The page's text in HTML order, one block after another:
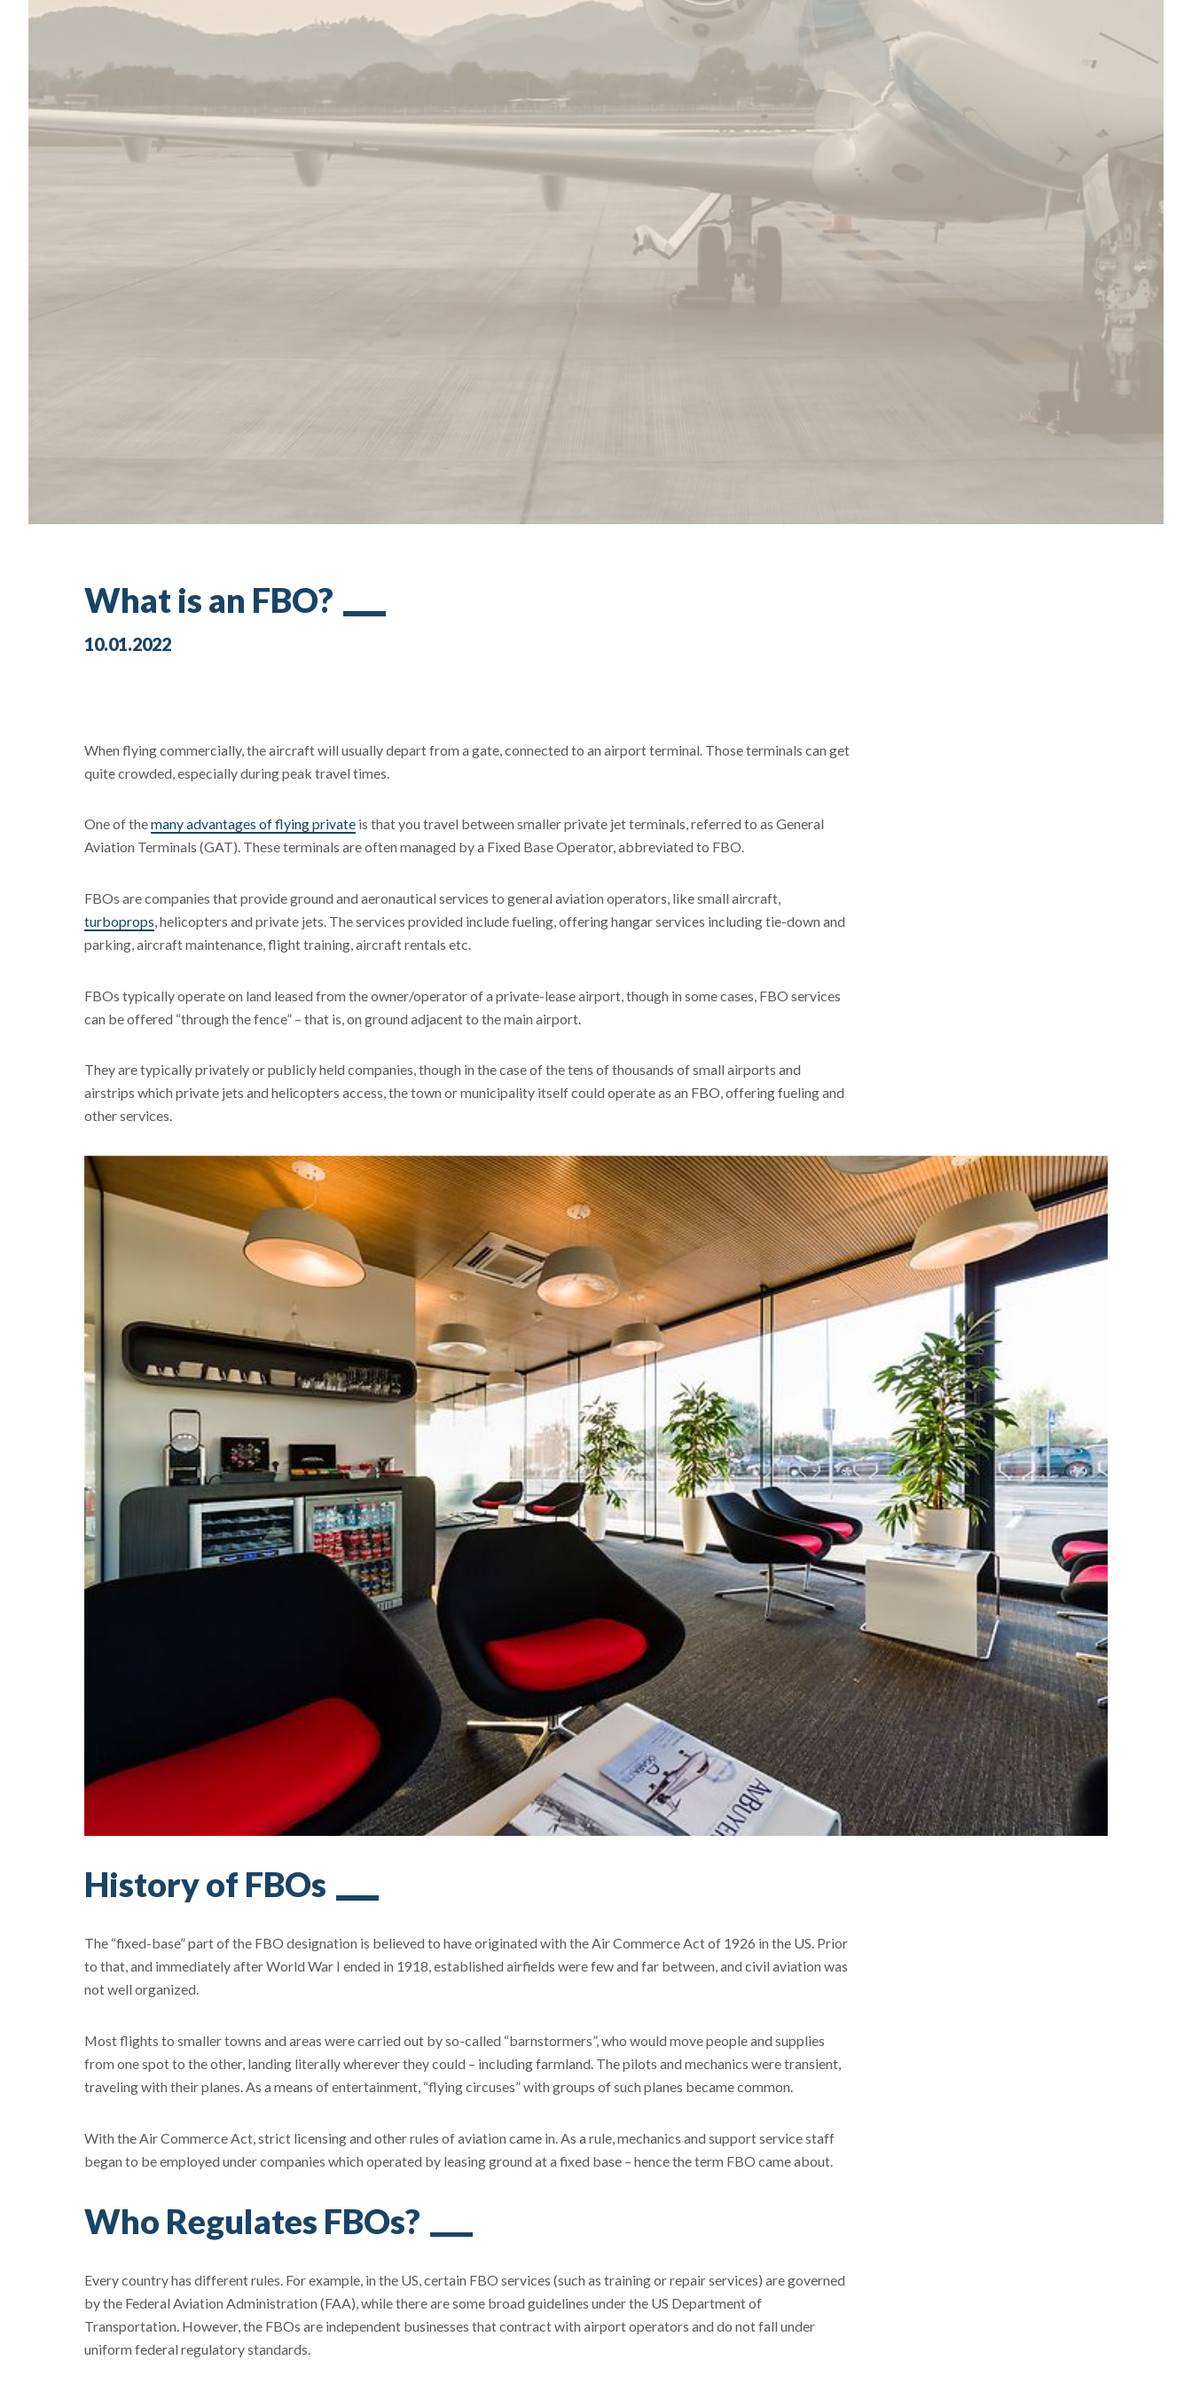
What is an FBO?
10.01.2022
When flying commercially, the aircraft will usually depart from a gate, connected to an airport terminal. Those terminals can get
quite crowded, especially during peak travel times.
One of themany advantages of flying private is that you travel between smaller private jet terminals, referred to as General
Aviation Terminals (GAT). These terminals are often managed by a Fixed Base Operator, abbreviated to FBO.
FBOs are companies that provide ground and aeronautical services to general aviation operators, like small aircraft,
turboprops, helicopters and private jets. The services provided include fueling, offering hangar services including tie-down and
parking, aircraft maintenance, flight training, aircraft rentals etc.
FBOs typically operate on land leased from the owner/operator of a private-lease airport, though in some cases, FBO services
can be offered “through the fence” – that is, on ground adjacent to the main airport.
They are typically privately or publicly held companies, though in the case of the tens of thousands of small airports and
airstrips which private jets and helicopters access, the town or municipality itself could operate as an FBO, offering fueling and
other services.
History of FBOs
The “fixed-base” part of the FBO designation is believed to have originated with the Air Commerce Act of 1926 in the US. Prior
to that, and immediately after World War I ended in 1918, established airfields were few and far between, and civil aviation was
not well organized.
Most flights to smaller towns and areas were carried out by so-called “barnstormers”, who would move people and supplies
from one spot to the other, landing literally wherever they could – including farmland. The pilots and mechanics were transient,
traveling with their planes. As a means of entertainment, “flying circuses” with groups of such planes became common.
With the Air Commerce Act, strict licensing and other rules of aviation came in. As a rule, mechanics and support service staff
began to be employed under companies which operated by leasing ground at a fixed base – hence the term FBO came about.
Who Regulates FBOs?
Every country has different rules. For example, in the US, certain FBO services (such as training or repair services) are governed
by the Federal Aviation Administration (FAA), while there are some broad guidelines under the US Department of
Transportation. However, the FBOs are independent businesses that contract with airport operators and do not fall under
uniform federal regulatory standards.